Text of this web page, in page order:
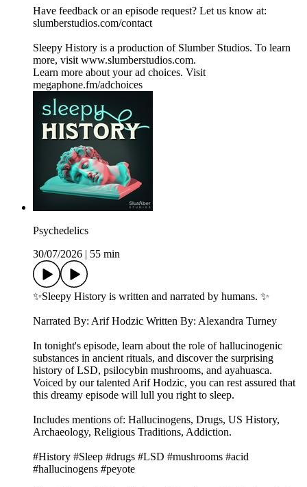
Have feedback or an episode request? Let us know at:
⁠⁠⁠⁠⁠⁠⁠⁠⁠⁠⁠⁠⁠⁠⁠⁠⁠slumberstudios.com/contact⁠⁠⁠⁠⁠⁠⁠⁠⁠⁠⁠⁠⁠⁠⁠⁠⁠
Sleepy History is a production of Slumber Studios. To learn
more, visit ⁠⁠⁠⁠⁠⁠⁠⁠⁠⁠⁠⁠⁠⁠⁠⁠⁠www.slumberstudios.com⁠⁠⁠⁠⁠⁠⁠⁠⁠⁠⁠⁠⁠⁠⁠⁠⁠.
Learn more about your ad choices. Visit
megaphone.fm/adchoices
Psychedelics
30/07/2026
55 min
✨Sleepy History is written and narrated by humans. ✨
Narrated By: Arif Hodzic Written By: Alexandra Turney
In tonight's episode, learn about the role of hallucinogenic
substances in ancient rituals, and discover the surprising
history of LSD, psilocybin mushrooms, and ayahuasca.
Voiced by our talented Arif Hodzic, you can rest assured that
this dreamy episode will lull you right to sleep.
Includes mentions of: Hallucinogens, Drugs, US History,
Archaeology, Religious Traditions, Addiction.
#History #Sleep #drugs #LSD #mushrooms #acid
#hallucinogens #peyote